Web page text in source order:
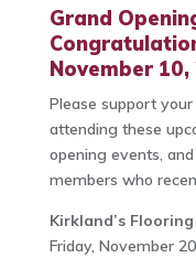
Grand
November 10,
Please support
attending these
opening events,
members who
Kirkland’s Flooring
Friday, November 20